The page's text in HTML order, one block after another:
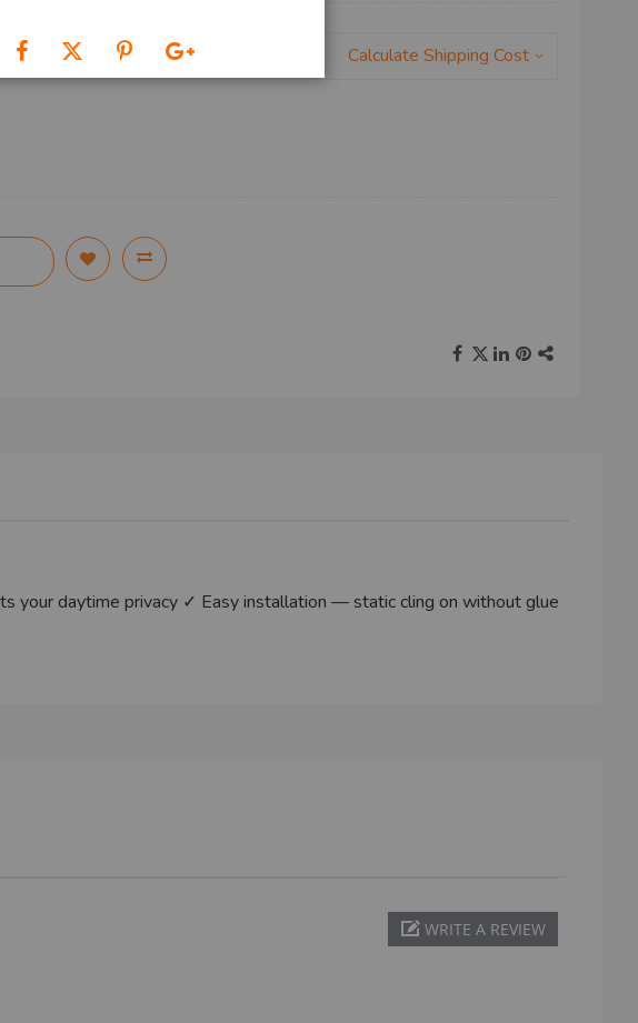
Calculate Shipping Cost
your daytime privacy ✓ Easy installation — static cling on without glue
WRITE A REVIEW